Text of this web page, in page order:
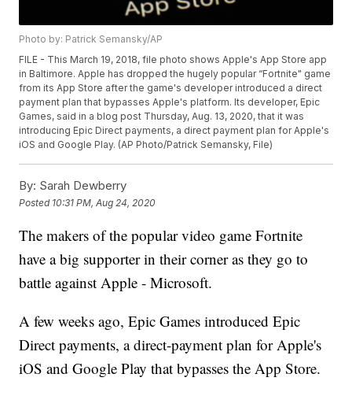
Photo by: Patrick Semansky/AP
FILE - This March 19, 2018, file photo shows Apple's App Store app
in Baltimore. Apple has dropped the hugely popular “Fortnite" game
from its App Store after the game's developer introduced a direct
payment plan that bypasses Apple's platform. Its developer, Epic
Games, said in a blog post Thursday, Aug. 13, 2020, that it was
introducing Epic Direct payments, a direct payment plan for Apple's
iOS and Google Play. (AP Photo/Patrick Semansky, File)
By: Sarah Dewberry
Posted 10:31 PM, Aug 24, 2020
The makers of the popular video game Fortnite
have a big supporter in their corner as they go to
battle against Apple - Microsoft.
A few weeks ago, Epic Games introduced Epic
Direct payments, a direct-payment plan for Apple's
iOS and Google Play that bypasses the App Store.